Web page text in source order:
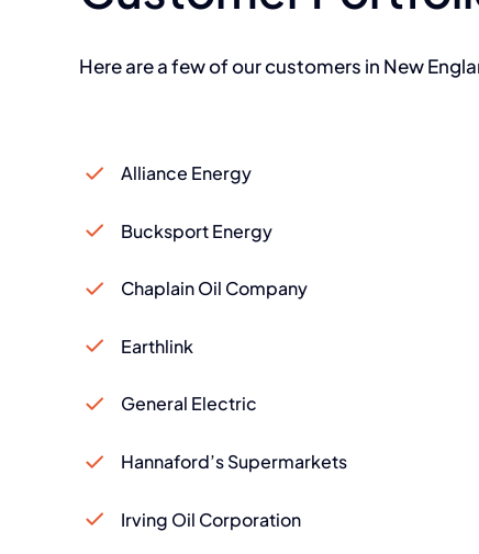
Here are a few of our customers in New
Alliance Energy
Bucksport Energy
Chaplain Oil Company
Earthlink
General Electric
Hannaford’s Supermarkets
Irving Oil Corporation